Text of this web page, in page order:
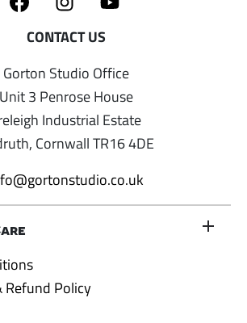
Gorton Studio Office
Unit 3 Penrose House
Industrial Estate
Cornwall TR16 4DE
Refund Policy